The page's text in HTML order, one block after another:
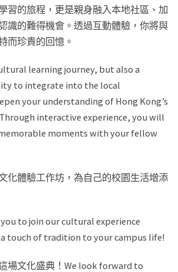
習的旅程，更是親身融入本地社區、加
識的難得機會。透過互動體驗，你將與
而珍貴的回憶。
learning journey, but also a
to integrate into the local
your understanding of Hong Kong’s
interactive experience, you will
moments with your fellow
化體驗工作坊，為自己的校園生活增添
to join our cultural experience
touch of tradition to your campus life!
場文化盛典！We look forward to